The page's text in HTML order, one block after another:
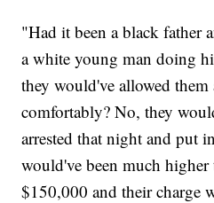
"Had it been a black father
a white young man doing
they would've allowed them
comfortably? No, they
arrested that night and put
would've been much
$150,000 and their charge